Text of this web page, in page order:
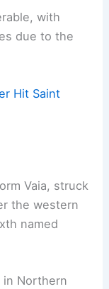
with
due to the
Hit Saint
Vaia, struck
the western
named
in Northern